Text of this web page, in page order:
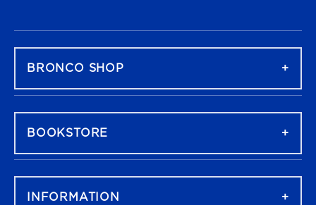
BRONCO SHOP
BOOKSTORE
INFORMATION